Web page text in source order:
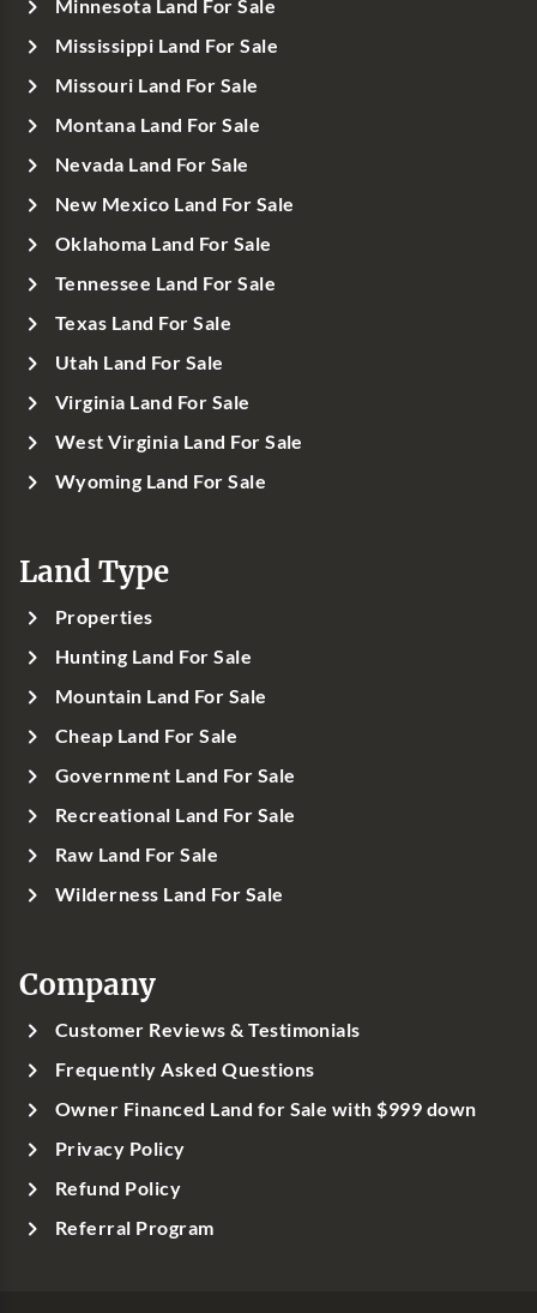
Minnesota Land For Sale
Mississippi Land For Sale
Missouri Land For Sale
Montana Land For Sale
Nevada Land For Sale
New Mexico Land For Sale
Oklahoma Land For Sale
Tennessee Land For Sale
Texas Land For Sale
Utah Land For Sale
Virginia Land For Sale
West Virginia Land For Sale
Wyoming Land For Sale
Land Type
Properties
Hunting Land For Sale
Mountain Land For Sale
Cheap Land For Sale
Government Land For Sale
Recreational Land For Sale
Raw Land For Sale
Wilderness Land For Sale
Company
Customer Reviews & Testimonials
Frequently Asked Questions
Owner Financed Land for Sale with $999 down
Privacy Policy
Refund Policy
Referral Program